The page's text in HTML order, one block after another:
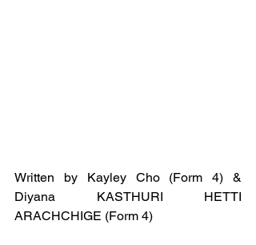
Written by Kayley Cho (Form 4) &
Diyana KASTHURI HETTI
ARACHCHIGE (Form 4)